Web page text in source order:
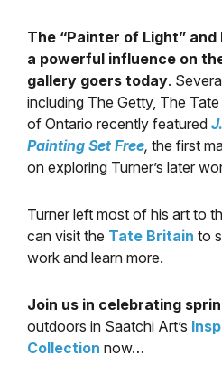
The “Painter of Light”
a powerful influence on
gallery goers today.
including The Getty, The
of Ontario recently featured
Painting Set Free, the first
on exploring Turner’s later
Turner left most of his art to
can visit the Tate Britain to
work and learn more.
Join us in celebrating
outdoors in Saatchi Art’s
Collection now…